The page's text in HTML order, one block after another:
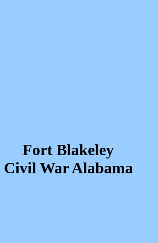
Fort Blakeley
Civil War Alabama